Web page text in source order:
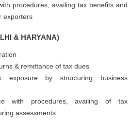
procedures, availing tax benefits and
exporters
& HARYANA)
& remittance of tax dues
exposure by structuring business
with procedures, availing of tax
assessments